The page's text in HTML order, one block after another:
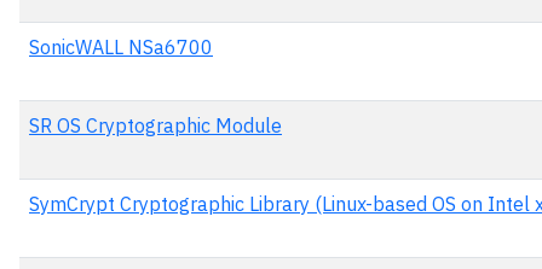
SonicWALL NSa6700
SR OS Cryptographic Module
SymCrypt Cryptographic Library (Linux-based OS on Intel